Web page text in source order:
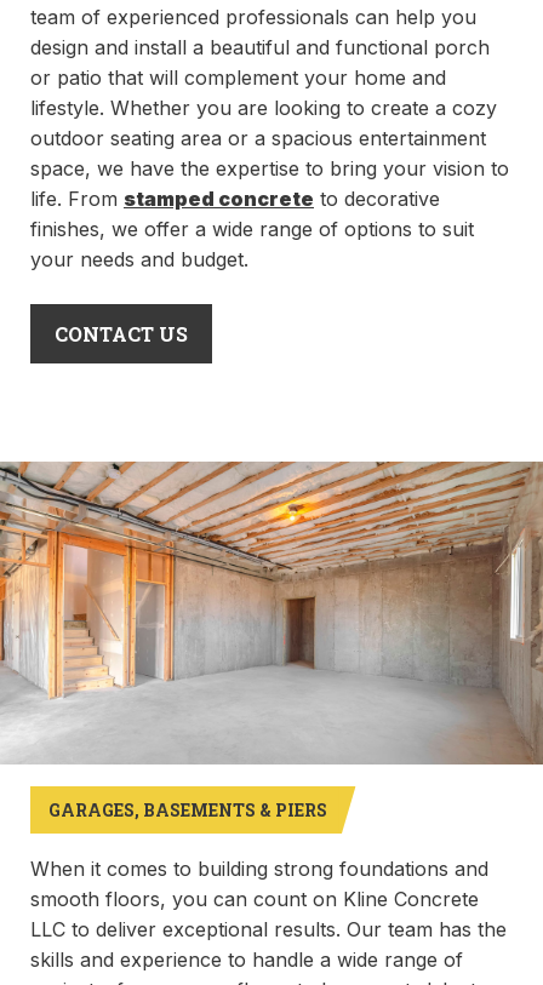
team of experienced professionals can help you
design and install a beautiful and functional porch
or patio that will complement your home and
lifestyle. Whether you are looking to create a cozy
outdoor seating area or a spacious entertainment
space, we have the expertise to bring your vision to
life. From stamped concrete to decorative
finishes, we offer a wide range of options to suit
your needs and budget.
CONTACT US
GARAGES, BASEMENTS & PIERS
When it comes to building strong foundations and
smooth floors, you can count on Kline Concrete
LLC to deliver exceptional results. Our team has the
skills and experience to handle a wide range of